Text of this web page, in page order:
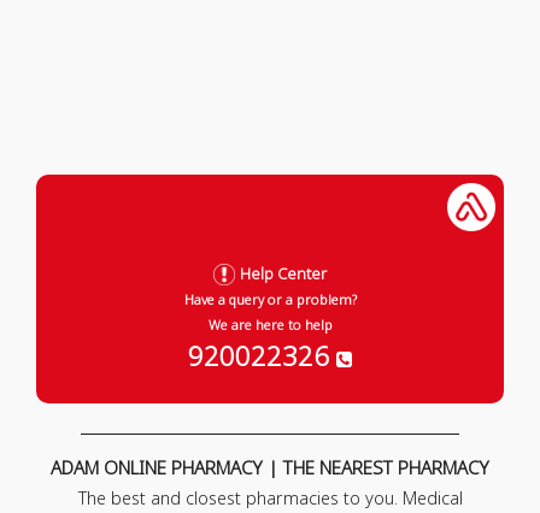
Help Center
Have a query or a problem?
We are here to help
920022326
ADAM ONLINE PHARMACY | THE NEAREST PHARMACY
The best and closest pharmacies to you. Medical